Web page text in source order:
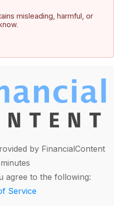
misleading, harmful, or
by FinancialContent
agree to the following:
Service